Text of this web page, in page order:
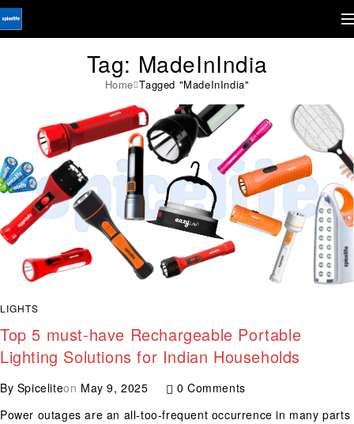
Tag: MadeInIndia
Home Tagged "MadeInIndia"
LIGHTS
Top 5 must-have Rechargeable Portable
Lighting Solutions for Indian Households
By Spiceliteon May 9, 2025
0 Comments
Power outages are an all-too-frequent occurrence in many parts